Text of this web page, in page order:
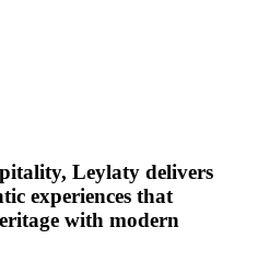
Leylaty delivers
experiences that
with modern